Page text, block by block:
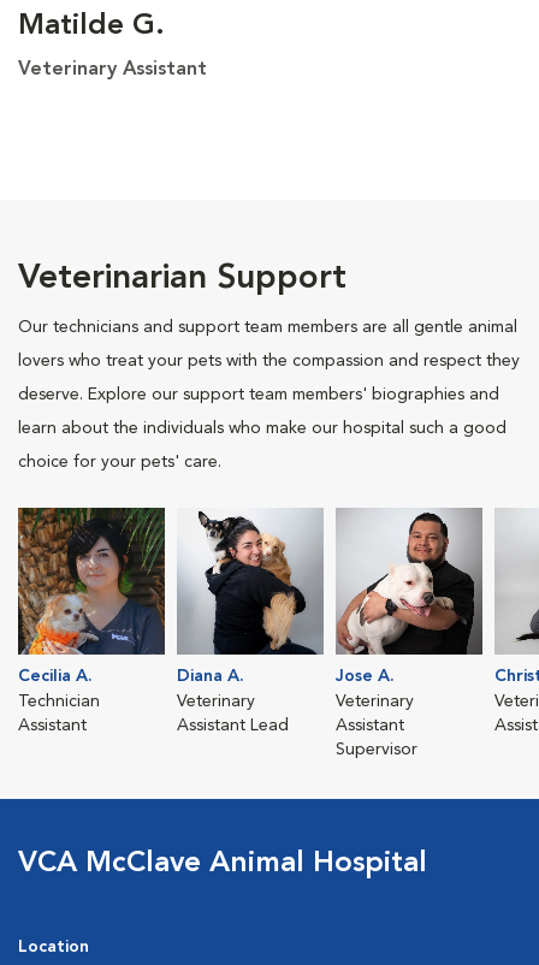
Matilde G.
Veterinary Assistant
Veterinarian Support
Our technicians and support team members are all gentle animal
lovers who treat your pets with the compassion and respect they
deserve. Explore our support team members' biographies and
learn about the individuals who make our hospital such a good
choice for your pets' care.
Cecilia A.
Technician
Assistant
Diana A.
Veterinary
Assistant Lead
Jose A.
Veterinary
Assistant
Supervisor
VCA McClave Animal Hospital
Location